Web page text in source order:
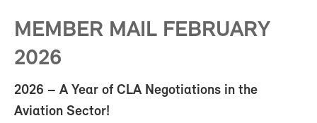
MEMBER MAIL FEBRUARY
2026
2026 – A Year of CLA Negotiations in the
Aviation Sector!